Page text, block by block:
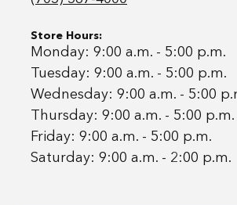
Store Hours:
Monday: 9:00 a.m. - 5:00 p.m.
Tuesday: 9:00 a.m. - 5:00 p.m.
Wednesday: 9:00 a.m. - 5:00
Thursday: 9:00 a.m. - 5:00 p.m.
Friday: 9:00 a.m. - 5:00 p.m.
Saturday: 9:00 a.m. - 2:00 p.m.